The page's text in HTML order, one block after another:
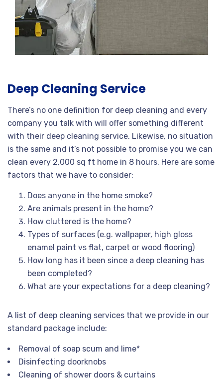
Deep Cleaning Service
There’s no one definition for deep cleaning and every
company you talk with will offer something different
with their deep cleaning service. Likewise, no situation
is the same and it’s not possible to promise you we can
clean every 2,000 sq ft home in 8 hours. Here are some
factors that we have to consider:
Does anyone in the home smoke?
Are animals present in the home?
How cluttered is the home?
Types of surfaces (e.g. wallpaper, high gloss
enamel paint vs flat, carpet or wood flooring)
How long has it been since a deep cleaning has
been completed?
What are your expectations for a deep cleaning?
A list of deep cleaning services that we provide in our
standard package include:
Removal of soap scum and lime*
Disinfecting doorknobs
Cleaning of shower doors & curtains